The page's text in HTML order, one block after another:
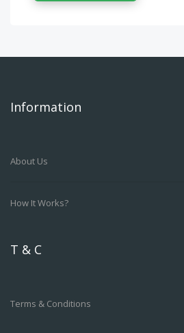
Information
About Us
How It Works?
T & C
Terms & Conditions